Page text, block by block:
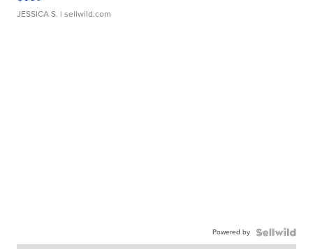
JESSICA S. | sellwild.com
Powered by